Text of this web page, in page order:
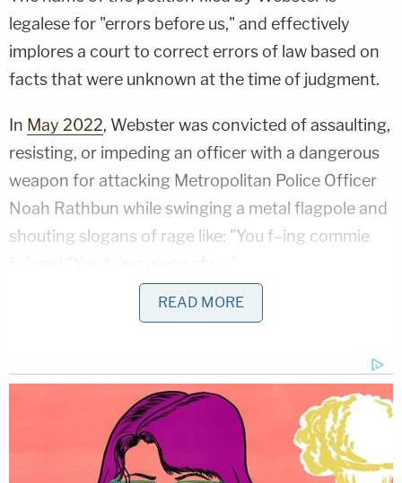
legalese for "errors before us," and effectively
implores a court to correct errors of law based on
facts that were unknown at the time of judgment.
In May 2022, Webster was convicted of assaulting,
resisting, or impeding an officer with a dangerous
weapon for attacking Metropolitan Police Officer
Noah Rathbun while swinging a metal flagpole and
shouting slogans of rage like: "You f–ing commie
, Webster was sentenced to 10
Court of Appeals for the D.C. Circuit unanimously
rejected Webster's arguments of juror bias.
Webster was then among the Jan. 6 rioters
granted a full pardon by President Donald Trump
READ MORE